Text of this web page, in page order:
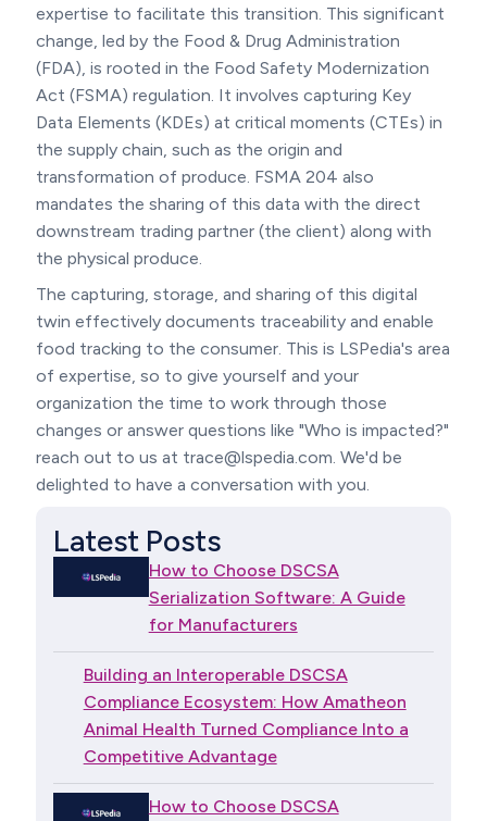
expertise to facilitate this transition. This significant
change, led by the Food & Drug Administration
(FDA), is rooted in the Food Safety Modernization
Act (FSMA) regulation. It involves capturing Key
Data Elements (KDEs) at critical moments (CTEs) in
the supply chain, such as the origin and
transformation of produce. FSMA 204 also
mandates the sharing of this data with the direct
downstream trading partner (the client) along with
the physical produce.
The capturing, storage, and sharing of this digital
twin effectively documents traceability and enable
food tracking to the consumer. This is LSPedia's area
of expertise, so to give yourself and your
organization the time to work through those
changes or answer questions like "Who is impacted?"
reach out to us at trace@lspedia.com. We'd be
delighted to have a conversation with you.
Latest Posts
How to Choose DSCSA
Serialization Software: A Guide
for Manufacturers
Building an Interoperable DSCSA
Compliance Ecosystem: How Amatheon
Animal Health Turned Compliance Into a
Competitive Advantage
How to Choose DSCSA